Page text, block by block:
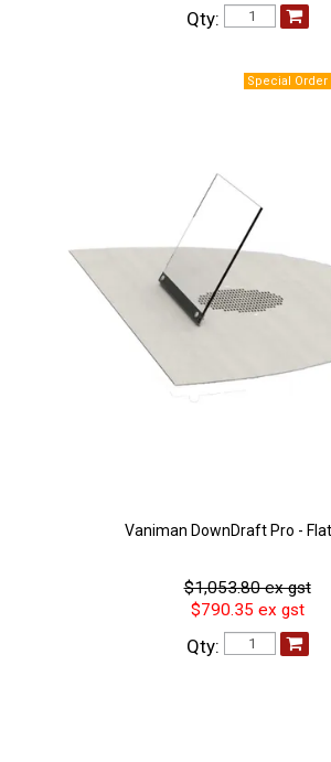
Qty:
Vaniman DownDraft Pro -
$1,053.80 ex gst
$790.35 ex gst
Qty: